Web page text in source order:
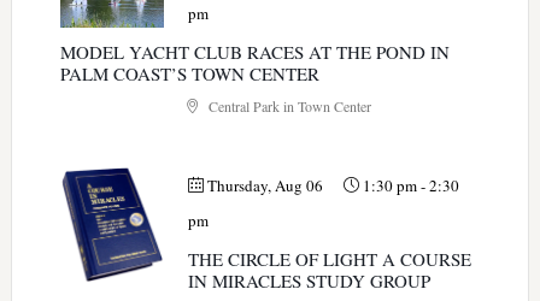
pm
MODEL YACHT CLUB RACES AT THE POND IN
PALM COAST’S TOWN CENTER
Central Park in Town Center
Thursday, Aug 06 1:30 pm-2:30
pm
THE CIRCLE OF LIGHT A COURSE
IN MIRACLES STUDY GROUP